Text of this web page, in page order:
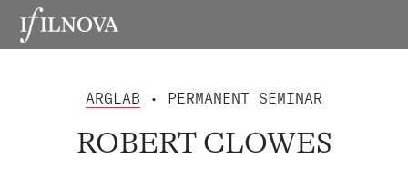
ARGLAB • PERMANENT SEMINAR
ROBERT CLOWES